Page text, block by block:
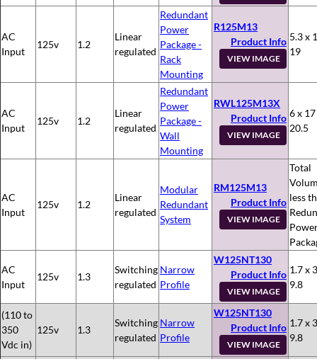
AC
Input
125v 1.2
Linear
regulated
Redundant
Power
Package -
Rack
Mounting
R125M13
Product Info
VIEW IMAGE
5.3 x
19
AC
Input
125v 1.2
Linear
regulated
Redundant
Power
Package -
Wall
Mounting
RWL125M13X
Product Info
VIEW IMAGE
6 x
20.5
AC
Input
125v 1.2
Linear
regulated
Modular
Redundant
System
RM125M13
Product Info
VIEW IMAGE
Total
less
AC
Input
125v 1.3
Switching
regulated
Narrow
Profile
W125NT130
Product Info
VIEW IMAGE
1.7 x
9.8
(110 to
350
Vdc in)
125v 1.3
Switching
regulated
Narrow
Profile
W125NT130
Product Info
VIEW IMAGE
1.7 x
9.8